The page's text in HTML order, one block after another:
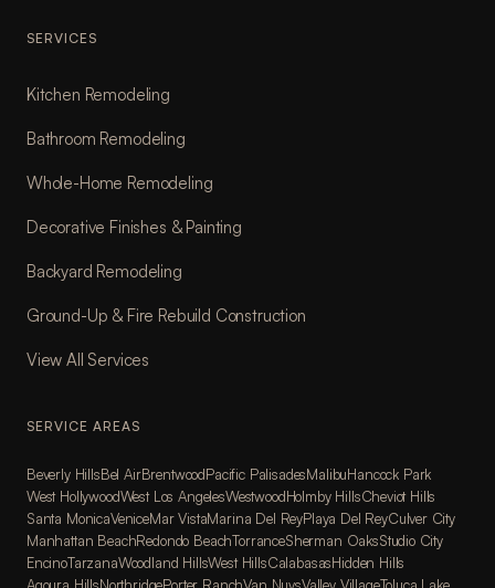
SERVICES
Kitchen Remodeling
Bathroom Remodeling
Whole-Home Remodeling
Decorative Finishes & Painting
Backyard Remodeling
Ground-Up & Fire Rebuild Construction
View All Services
SERVICE AREAS
Beverly HillsBel AirBrentwoodPacific PalisadesMalibuHancock Park
West HollywoodWest Los AngelesWestwoodHolmby HillsCheviot Hills
Santa MonicaVeniceMar VistaMarina Del ReyPlaya Del ReyCulver City
Manhattan BeachRedondo BeachTorranceSherman OaksStudio City
EncinoTarzanaWoodland HillsWest HillsCalabasasHidden Hills